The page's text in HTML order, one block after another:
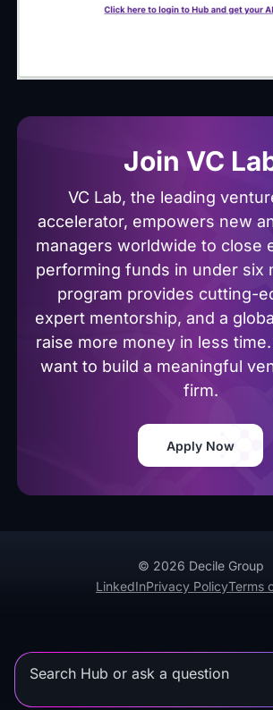
Join VC
VC Lab, the leading
accelerator, empowers new
managers worldwide to close
performing funds in under six
program provides cutting-
expert mentorship, and a
raise more money in less
want to build a meaningful
firm.
Apply Now
© 2026 Decile Group
LinkedInPrivacy PolicyTerms